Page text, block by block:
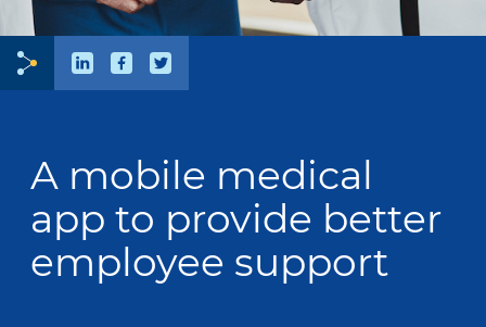
A mobile medical
app to provide better
employee support